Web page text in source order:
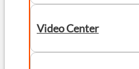
Video Center